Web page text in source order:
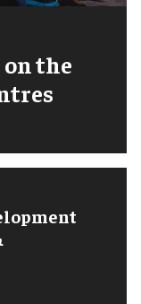
on the